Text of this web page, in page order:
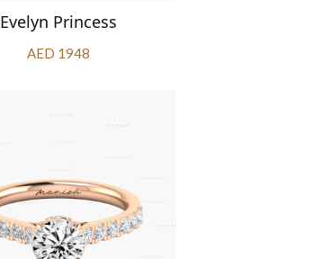
Evelyn Princess
AED 1948